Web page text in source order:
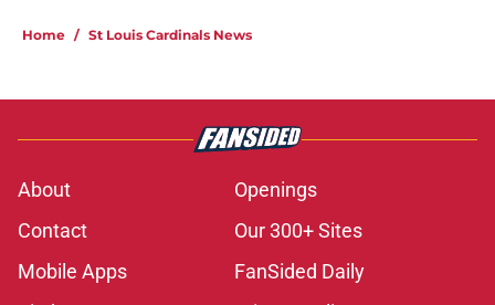
Home / St Louis Cardinals News
About
Openings
Contact
Our 300+ Sites
Mobile Apps
FanSided Daily